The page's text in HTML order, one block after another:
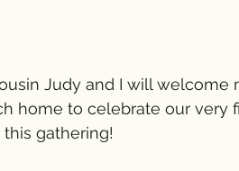
Judy and I will welcome
home to celebrate our very
gathering!